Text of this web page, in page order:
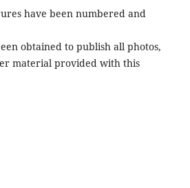
have been numbered and
obtained to publish all photos,
material provided with this